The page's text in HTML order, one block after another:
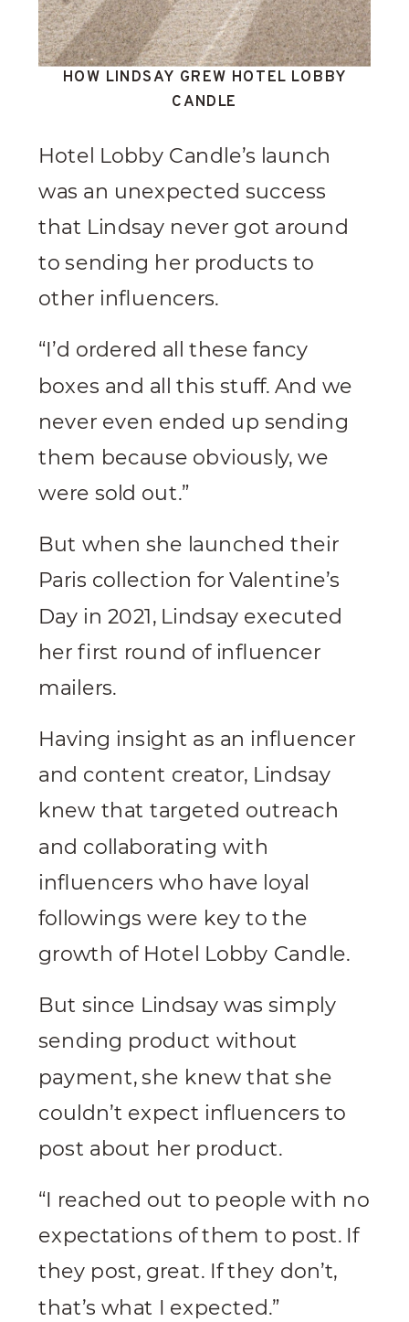
HOW LINDSAY GREW HOTEL LOBBY
CANDLE
Hotel Lobby Candle’s launch
was an unexpected success
that Lindsay never got around
to sending her products to
other influencers.
“I’d ordered all these fancy
boxes and all this stuff. And we
never even ended up sending
them because obviously, we
were sold out.”
But when she launched their
Paris collection for Valentine’s
Day in 2021, Lindsay executed
her first round of influencer
mailers.
Having insight as an influencer
and content creator, Lindsay
knew that targeted outreach
and collaborating with
influencers who have loyal
followings were key to the
growth of Hotel Lobby Candle.
But since Lindsay was simply
sending product without
payment, she knew that she
couldn’t expect influencers to
post about her product.
“I reached out to people with no
expectations of them to post. If
they post, great. If they don’t,
that’s what I expected.”